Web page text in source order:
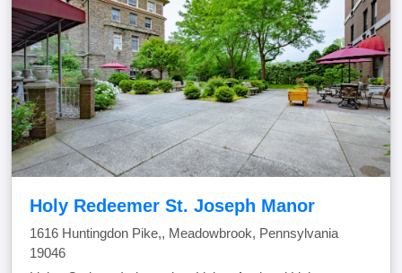
Holy Redeemer St. Joseph Manor
1616 Huntingdon Pike,, Meadowbrook, Pennsylvania
19046